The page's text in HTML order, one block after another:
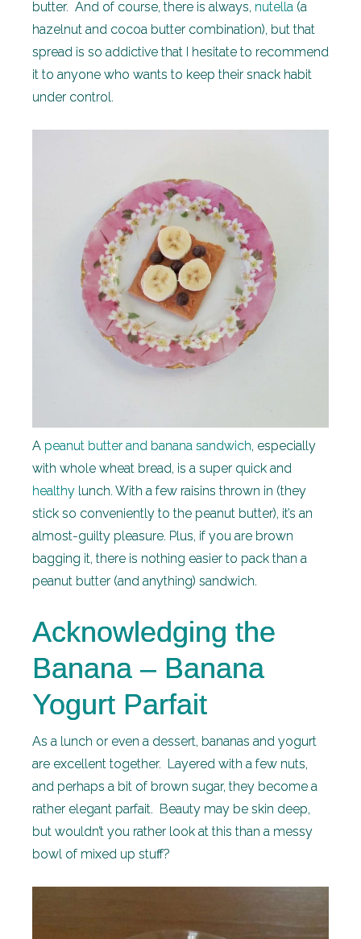
butter. And of course, there is always, nutella (a
hazelnut and cocoa butter combination), but that
spread is so addictive that I hesitate to recommend
it to anyone who wants to keep their snack habit
under control.
A peanut butter and banana sandwich, especially
with whole wheat bread, is a super quick and
healthy lunch. With a few raisins thrown in (they
stick so conveniently to the peanut butter), it’s an
almost-guilty pleasure. Plus, if you are brown
bagging it, there is nothing easier to pack than a
peanut butter (and anything) sandwich.
Acknowledging the
Banana – Banana
Yogurt Parfait
As a lunch or even a dessert, bananas and yogurt
are excellent together. Layered with a few nuts,
and perhaps a bit of brown sugar, they become a
rather elegant parfait. Beauty may be skin deep,
but wouldn’t you rather look at this than a messy
bowl of mixed up stuff?